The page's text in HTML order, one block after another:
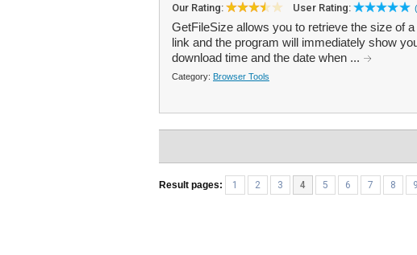
Our Rating: User Rating:
GetFileSize allows you to retrieve the size of
link and the program will immediately show
download time and the date when ...
Category: Browser Tools
Result pages: 1 2 3 4 5 6 7 8 9